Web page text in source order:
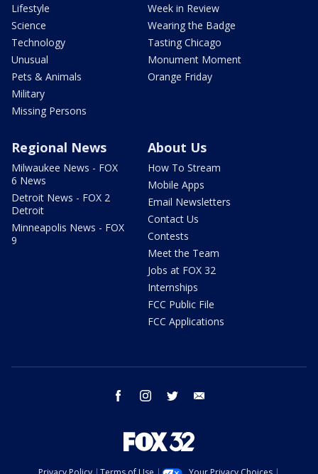
Lifestyle
Science
Technology
Unusual
Pets & Animals
Military
Missing Persons
Week in Review
Wearing the Badge
Tasting Chicago
Monument Moment
Orange Friday
Regional News
Milwaukee News - FOX
6 News
Detroit News - FOX 2
Detroit
Minneapolis News - FOX
9
About Us
How To Stream
Mobile Apps
Email Newsletters
Contact Us
Contests
Meet the Team
Jobs at FOX 32
Internships
FCC Public File
FCC Applications
facebook instagram twitter